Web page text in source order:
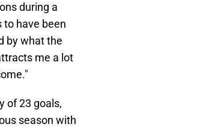
during a
to have been
by what the
me a lot
of 23 goals,
season with